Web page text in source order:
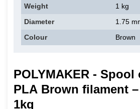
Weight
1 kg
Diameter
1.75
Colour
Brown
POLYMAKER - Spool
PLA Brown filament –
1kg